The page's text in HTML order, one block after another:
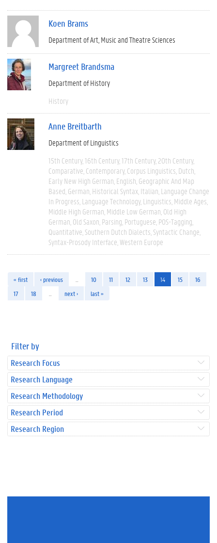
Koen Brams
Department of Art, Music and Theatre Sciences
Margreet Brandsma
Department of History
History
Anne Breitbarth
Department of Linguistics
15th Century 16th Century 17th Century 20th Century
Comparative Contemporary Corpus Linguistics Dutch
Early New High German English Geographic And Map
Based German Historical Syntax Italian Language Change
In Progress Language Technology Linguistics Middle Ages
Middle High German Middle Low German Old High
German Old Saxon Parsing Portuguese POS-Tagging
Quantitative Southern Dutch Dialects Syntactic Change
Syntax-Prosody Interface Western Europe
« first ‹ previous 10 11 12 13 14 15
16
17
18 next › last »
Filter by
Research Focus
Research Language
Research Methodology
Research Period
Research Region